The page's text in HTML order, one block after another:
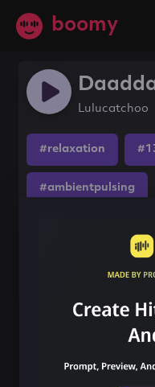
boomy
Lulucatchoo
#relaxation
#ambientpulsing